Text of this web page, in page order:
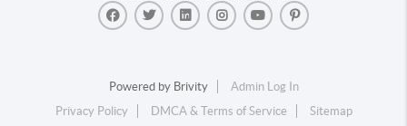
Powered by Brivity
Admin Log In
Privacy Policy
DMCA & Terms of Service Sitemap